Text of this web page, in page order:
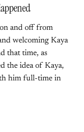
and off from
welcoming Kaya
that time, as
the idea of Kaya,
him full-time in